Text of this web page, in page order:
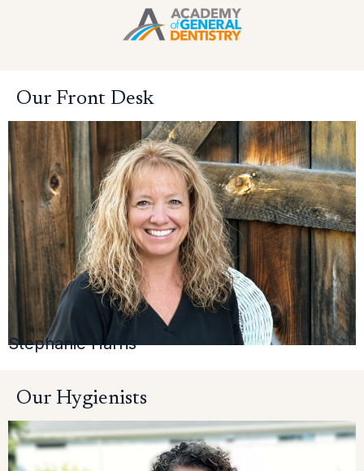
Our Front Desk
Stephanie Harris
Our Hygienists